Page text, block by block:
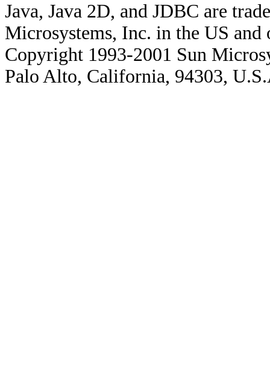
Java, Java 2D, and JDBC are
Microsystems, Inc. in the US and
Copyright 1993-2001 Sun
Palo Alto, California, 94303,